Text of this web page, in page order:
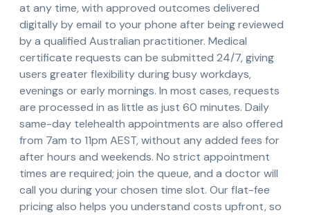
at any time, with approved outcomes delivered
digitally by email to your phone after being reviewed
by a qualified Australian practitioner. Medical
certificate requests can be submitted 24/7, giving
users greater flexibility during busy workdays,
evenings or early mornings. In most cases, requests
are processed in as little as just 60 minutes. Daily
same-day telehealth appointments are also offered
from 7am to 11pm AEST, without any added fees for
after hours and weekends. No strict appointment
times are required; join the queue, and a doctor will
call you during your chosen time slot. Our flat-fee
pricing also helps you understand costs upfront, so